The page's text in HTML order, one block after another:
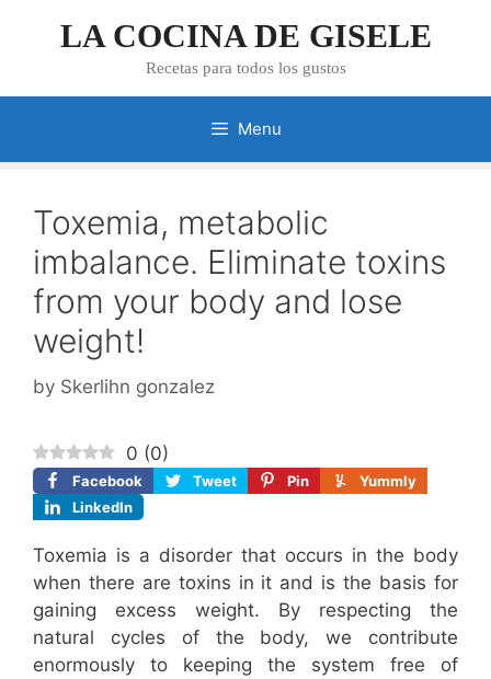
LA COCINA DE GISELE
Recetas para todos los gustos
Menu
Toxemia, metabolic
imbalance. Eliminate toxins
from your body and lose
weight!
by Skerlihn gonzalez
0 (0)
Facebook Tweet Pin
Yummly
LinkedIn
Toxemia is a disorder that occurs in the body
when there are toxins in it and is the basis for
gaining excess weight. By respecting the
natural cycles of the body, we contribute
enormously to keeping the system free of